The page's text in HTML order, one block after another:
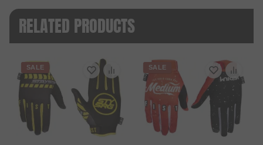
RELATED PRODUCTS
SALE SALE